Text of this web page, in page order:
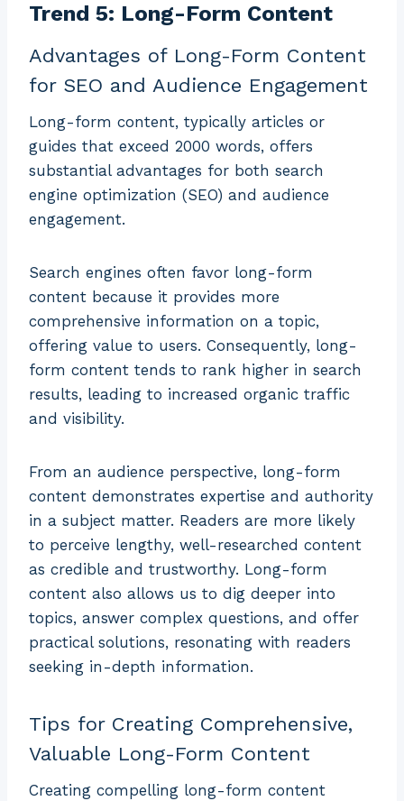
Trend 5: Long-Form Content
Advantages of Long-Form Content
for SEO and Audience Engagement
Long-form content, typically articles or
guides that exceed 2000 words, offers
substantial advantages for both search
engine optimization (SEO) and audience
engagement.
Search engines often favor long-form
content because it provides more
comprehensive information on a topic,
offering value to users. Consequently, long-
form content tends to rank higher in search
results, leading to increased organic traffic
and visibility.
From an audience perspective, long-form
content demonstrates expertise and authority
in a subject matter. Readers are more likely
to perceive lengthy, well-researched content
as credible and trustworthy. Long-form
content also allows us to dig deeper into
topics, answer complex questions, and offer
practical solutions, resonating with readers
seeking in-depth information.
Tips for Creating Comprehensive,
Valuable Long-Form Content
Creating compelling long-form content